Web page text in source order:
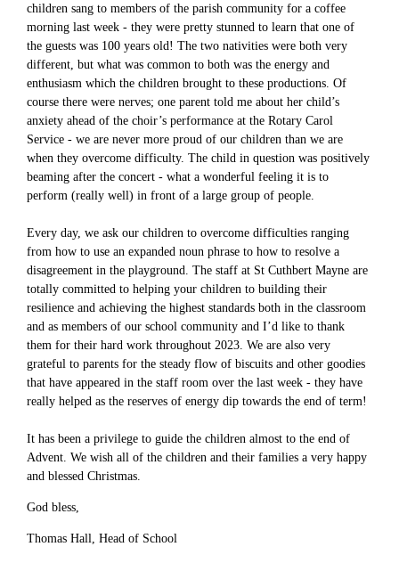
children sang to members of the parish community for a coffee
morning last week - they were pretty stunned to learn that one of
the guests was 100 years old! The two nativities were both very
different, but what was common to both was the energy and
enthusiasm which the children brought to these productions. Of
course there were nerves; one parent told me about her child’s
anxiety ahead of the choir’s performance at the Rotary Carol
Service - we are never more proud of our children than we are
when they overcome difficulty. The child in question was positively
beaming after the concert - what a wonderful feeling it is to
perform (really well) in front of a large group of people.
Every day, we ask our children to overcome difficulties ranging
from how to use an expanded noun phrase to how to resolve a
disagreement in the playground. The staff at St Cuthbert Mayne are
totally committed to helping your children to building their
resilience and achieving the highest standards both in the classroom
and as members of our school community and I’d like to thank
them for their hard work throughout 2023. We are also very
grateful to parents for the steady flow of biscuits and other goodies
that have appeared in the staff room over the last week - they have
really helped as the reserves of energy dip towards the end of term!
It has been a privilege to guide the children almost to the end of
Advent. We wish all of the children and their families a very happy
and blessed Christmas.
God bless,
Thomas Hall, Head of School